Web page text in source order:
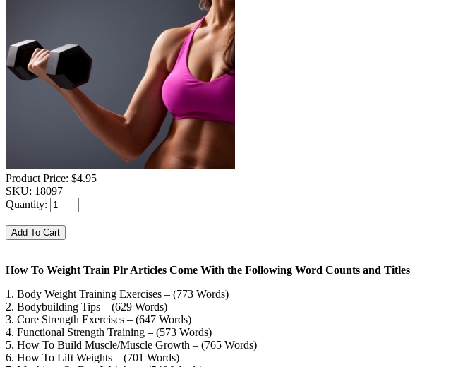
Product Price: $4.95
SKU: 18097
Quantity:
How To Weight Train Plr Articles Come With the Following Word Counts and Titles
1. Body Weight Training Exercises – (773 Words)
2. Bodybuilding Tips – (629 Words)
3. Core Strength Exercises – (647 Words)
4. Functional Strength Training – (573 Words)
5. How To Build Muscle/Muscle Growth – (765 Words)
6. How To Lift Weights – (701 Words)